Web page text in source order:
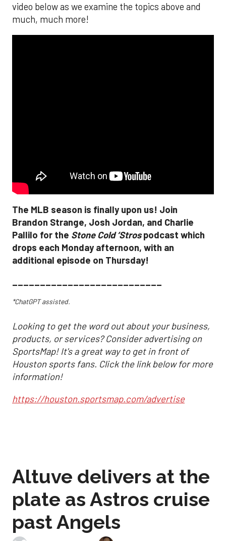
video below as we examine the topics above and
much, much more!
The MLB season is finally upon us! Join
Brandon Strange, Josh Jordan, and Charlie
Pallilo for the Stone Cold ‘Strospodcast which
drops each Monday afternoon, with an
additional episode on Thursday!
___________________________
*ChatGPT assisted.
Looking to get the word out about your business,
products, or services? Consider advertising on
SportsMap! It's a great way to get in front of
Houston sports fans. Click the link below for more
information!
https://houston.sportsmap.com/advertise
Altuve delivers at the
plate as Astros cruise
past Angels